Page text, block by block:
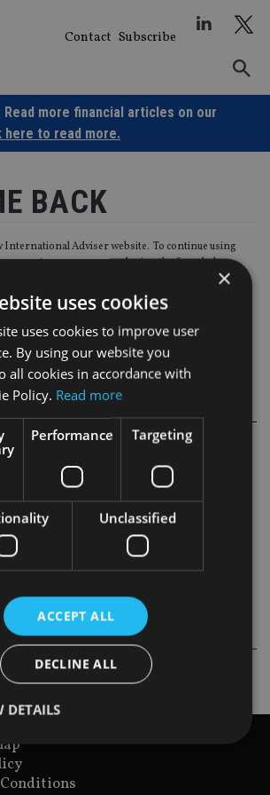
Contact Subscribe
Read more financial articles on our
here to read more.
BACK
International Adviser website. To continue using
create a new password using the form below.
data quality control, please tick the below box to
marketing communications from International
content products.
×
uses cookies
uses cookies to improve user
By using our website you
all cookies in accordance with
Policy. Read more
Performance Targeting
Unclassified
ACCEPT ALL
DECLINE ALL
DETAILS
Performance